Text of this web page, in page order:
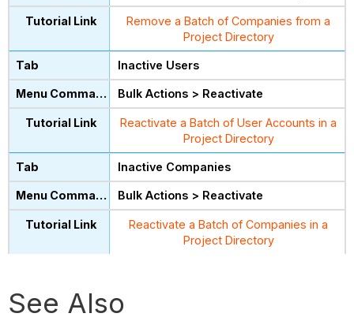
Remove a Batch of Companies from a
Project Directory
Inactive Users
Bulk Actions > Reactivate
Reactivate a Batch of User Accounts in a
Project Directory
Inactive Companies
Bulk Actions > Reactivate
Reactivate a Batch of Companies in a
Project Directory
See Also